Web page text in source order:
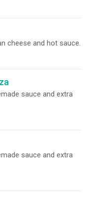
cheese and hot sauce.
sauce and extra
sauce and extra